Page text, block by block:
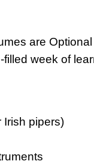
are
filled week of
Irish pipers)